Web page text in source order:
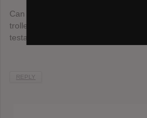
Can we get Bob unbanned, please?
trolled. The fact that we are listening
testament to his innocence.
REPLY